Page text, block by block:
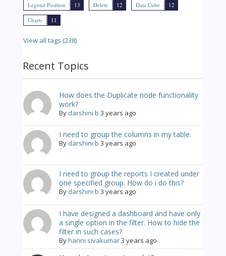
Legend Position
13 Delete 12 Data Cube
12
Charts
11
View all tags (238)
Recent Topics
How does the Duplicate node functionality
work?
By darshini b 3 years ago
I need to group the columns in my table.
By darshini b 3 years ago
I need to group the reports I created under
one specified group. How do i do this?
By darshini b 3 years ago
I have designed a dashboard and have only
a single option in the filter. How to hide the
filter in such cases?
Byharini sivakumar3 years ago